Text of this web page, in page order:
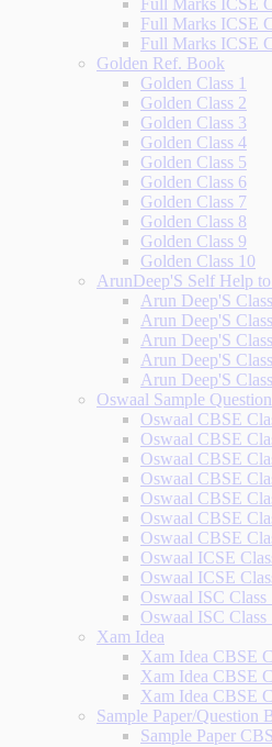
Full Marks ICSE
Full Marks ICSE
Full Marks ICSE
Golden Ref. Book
Golden Class 1
Golden Class 2
Golden Class 3
Golden Class 4
Golden Class 5
Golden Class 6
Golden Class 7
Golden Class 8
Golden Class 9
Golden Class 10
ArunDeep'S Self Help
Arun Deep'S
Arun Deep'S
Arun Deep'S
Arun Deep'S
Arun Deep'S
Oswaal Sample
Oswaal CBSE
Oswaal CBSE
Oswaal CBSE
Oswaal CBSE
Oswaal CBSE
Oswaal CBSE
Oswaal CBSE
Oswaal ICSE
Oswaal ICSE
Oswaal ISC Class
Oswaal ISC Class
Xam Idea
Xam Idea CBSE
Xam Idea CBSE
Xam Idea CBSE
Sample Paper/Question
Sample Paper